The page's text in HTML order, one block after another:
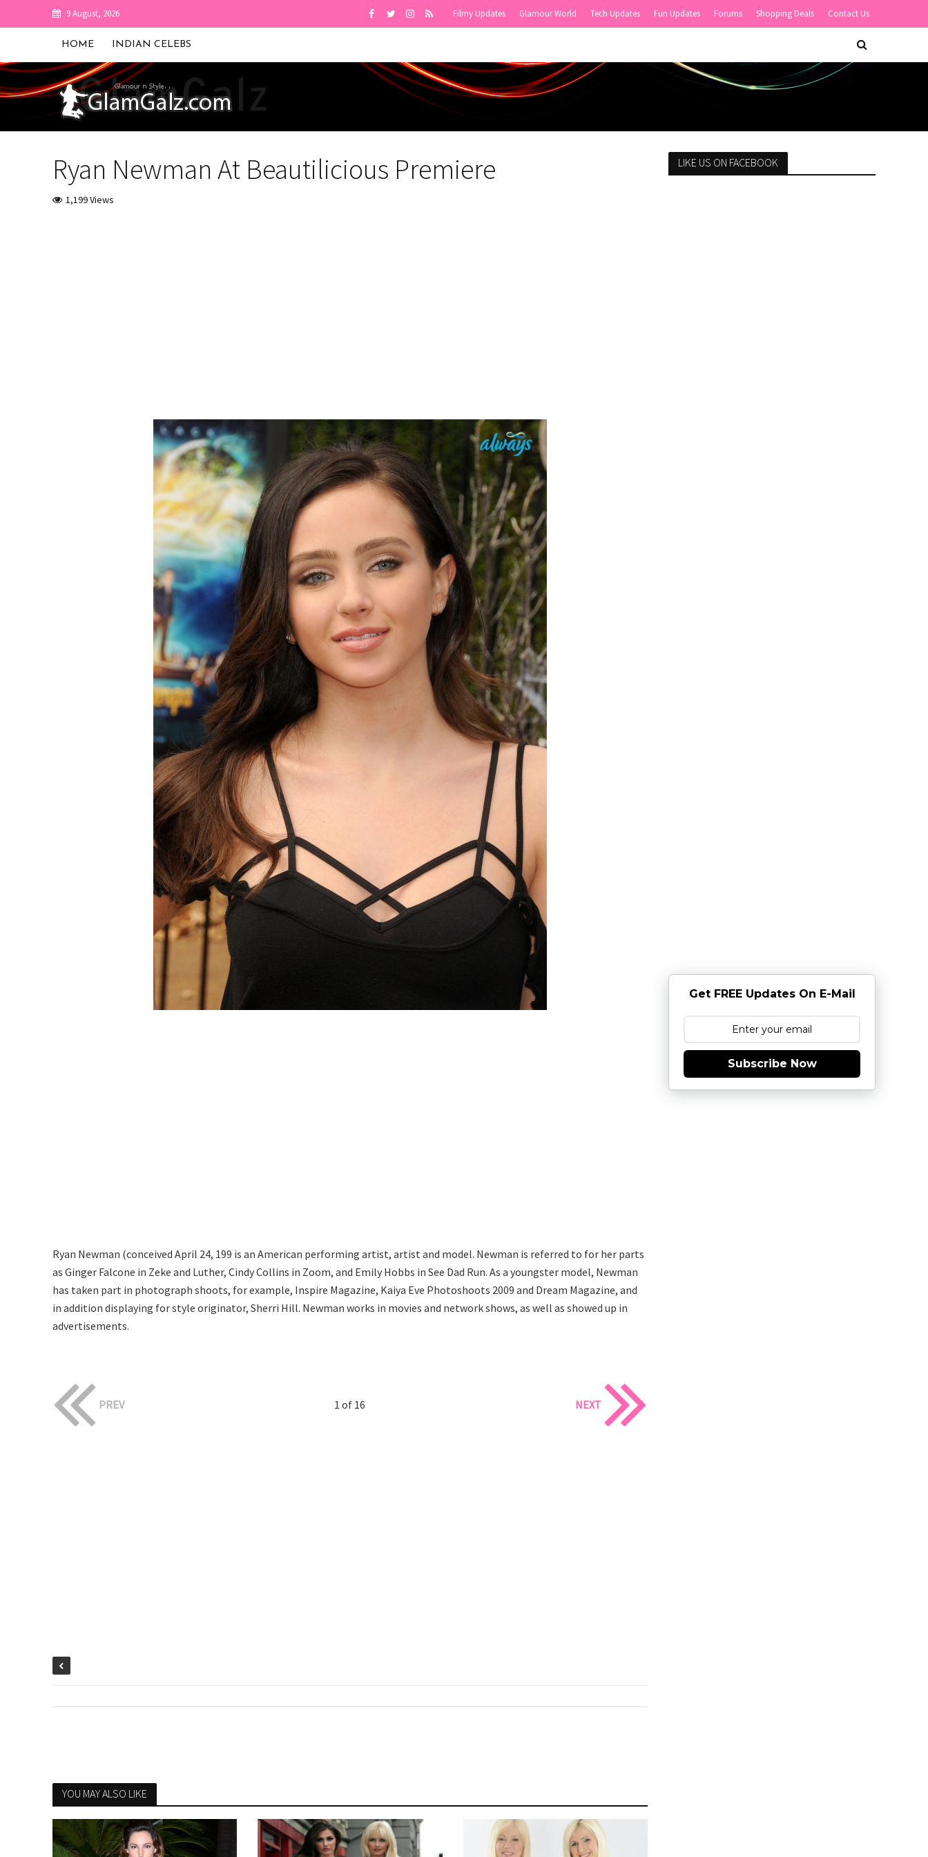
9 August, 2026 Filmy Updates Glamour World Tech Updates Fun Updates Forums Shopping Deals Contact Us
HOME INDIAN CELEBS
Ryan Newman At Beautilicious Premiere
1,199 Views
Ryan Newman (conceived April 24, 199 is an American performing artist, artist and model. Newman is referred to for her parts
as Ginger Falcone in Zeke and Luther, Cindy Collins in Zoom, and Emily Hobbs in See Dad Run. As a youngster model, Newman
has taken part in photograph shoots, for example, Inspire Magazine, Kaiya Eve Photoshoots 2009 and Dream Magazine, and
in addition displaying for style originator, Sherri Hill. Newman works in movies and network shows, as well as showed up in
advertisements.
PREV 1 of 16 NEXT
YOU MAY ALSO LIKE
LIKE US ON FACEBOOK
Get FREE Updates On E-Mail
Subscribe Now